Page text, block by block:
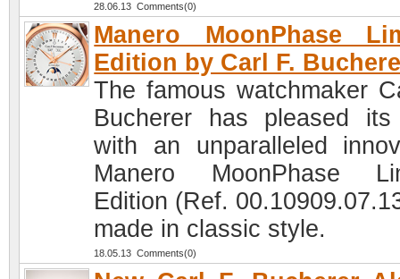
28.06.13 Comments(0)
Manero MoonPhase
Edition by Carl F.
The famous watchmaker
Bucherer has pleased
with an unparalleled
Manero MoonPhase
Edition (Ref.
made in classic style.
18.05.13 Comments(0)